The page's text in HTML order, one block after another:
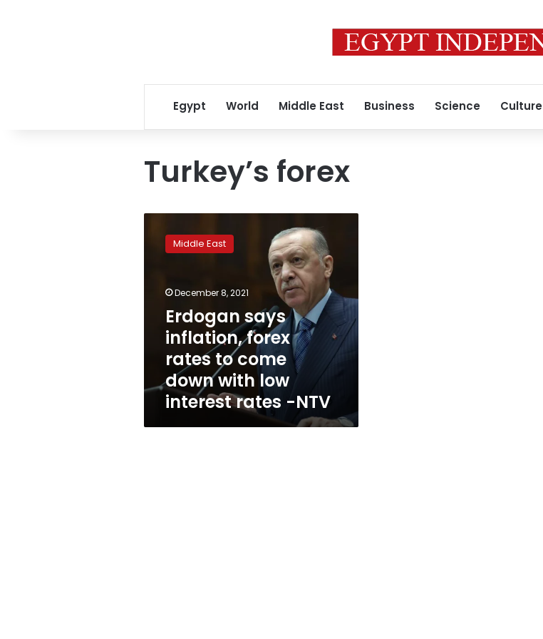
Egypt World Middle East Business Science Culture
Turkey’s forex
inflation,
come
down
interest
rates
Middle East
December 8, 2021
Erdogan says
inflation, forex
rates to come
down with low
interest rates -NTV